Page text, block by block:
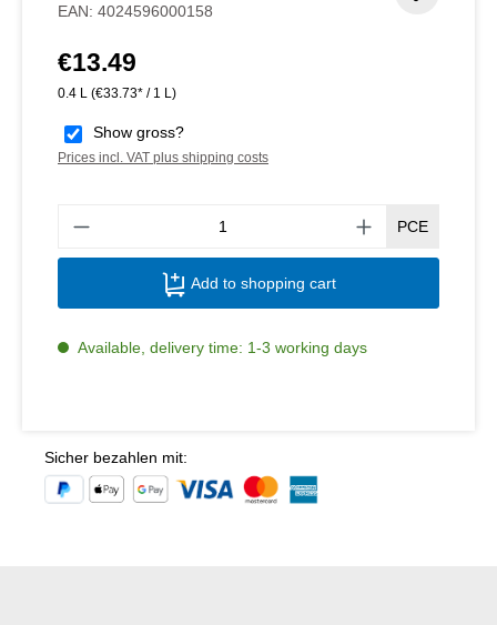
EAN: 4024596000158
Regular price:
€13.49
0.4 L (€33.73* / 1 L)
Show gross?
Prices incl. VAT plus shipping costs
PCE
Add to shopping cart
Available, delivery time: 1-3 working days
Sicher bezahlen mit: